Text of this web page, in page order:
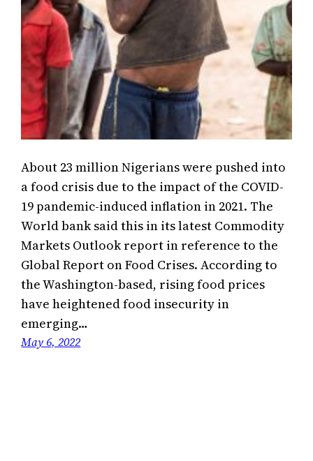
About 23 million Nigerians were pushed into
a food crisis due to the impact of the COVID-
19 pandemic-induced inflation in 2021. The
World bank said this in its latest Commodity
Markets Outlook report in reference to the
Global Report on Food Crises. According to
the Washington-based, rising food prices
have heightened food insecurity in
emerging…
May 6, 2022